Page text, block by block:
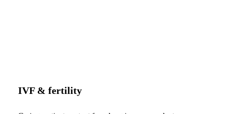
IVF & fertility